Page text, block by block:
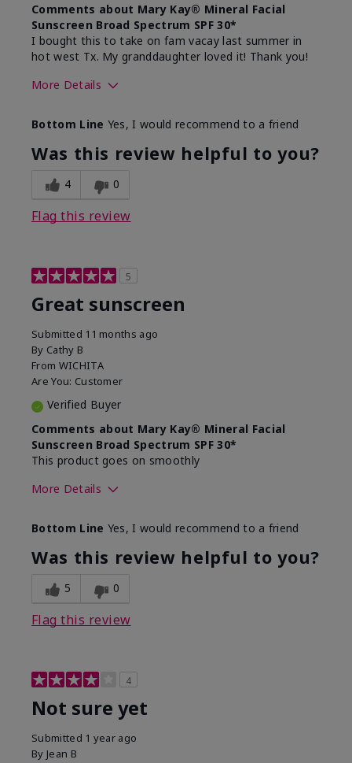
Comments about Mary Kay® Mineral Facial
Sunscreen Broad Spectrum SPF 30*
I bought this to take on fam vacay last summer in
hot west Tx. My granddaughter loved it! Thank you!
More Details
What led you to try this
product?
Protection from
sun
Bottom Line Yes, I would recommend to a friend
Was this review helpful to you?
4 0
Flag this review
5
Great sunscreen
Submitted 11 months ago
By Cathy B
From WICHITA
Are You: Customer
Verified Buyer
Comments about Mary Kay® Mineral Facial
Sunscreen Broad Spectrum SPF 30*
This product goes on smoothly
More Details
What led you to try this
product?
Signs of Aging
What was your overall usage
experience for this product?
Absorbs well
Bottom Line Yes, I would recommend to a friend
Was this review helpful to you?
5 0
Flag this review
4
Not sure yet
Submitted 1 year ago
By Jean B